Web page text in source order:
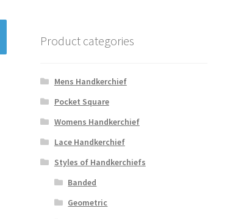
Product categories
Mens Handkerchief
Pocket Square
Womens Handkerchief
Lace Handkerchief
Styles of Handkerchiefs
Banded
Geometric